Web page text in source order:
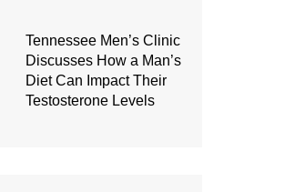
Tennessee Men’s Clinic
Discusses How a Man’s
Diet Can Impact Their
Testosterone Levels